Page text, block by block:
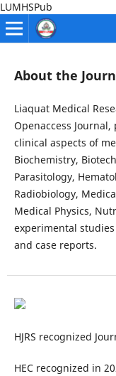
LUMHSPub
About the
Liaquat Medical
Openaccess
clinical aspects of
Biochemistry,
Parasitology,
Radiobiology,
Medical Physics,
experimental
and case reports.
HJRS recognized
HEC recognized in